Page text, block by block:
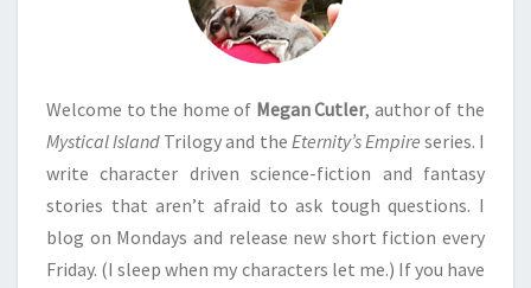
Welcome to the home of Megan Cutler, author of the
Mystical Island Trilogy and the Eternity’s Empire series. I
write character driven science-fiction and fantasy
stories that aren’t afraid to ask tough questions. I
blog on Mondays and release new short fiction every
Friday. (I sleep when my characters let me.) If you have